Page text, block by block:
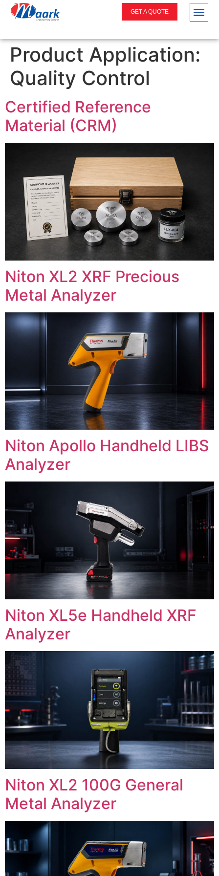
GET A QUOTE
Product Application:
Quality Control
Certified Reference
Material (CRM)
Niton XL2 XRF Precious
Metal Analyzer
Niton Apollo Handheld LIBS
Analyzer
Niton XL5e Handheld XRF
Analyzer
Niton XL2 100G General
Metal Analyzer